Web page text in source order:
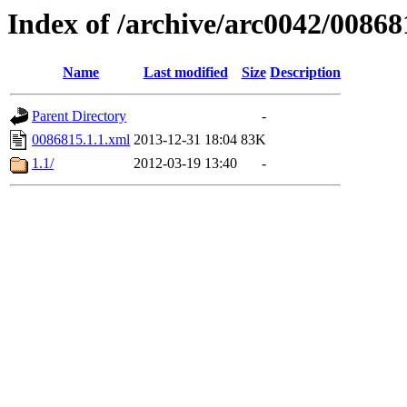
Index of /archive/arc0042/
Name Last modified Size Description
Parent Directory
-
0086815.1.1.xml 2013-12-31 18:04 83K
1.1/
2012-03-19 13:40 -